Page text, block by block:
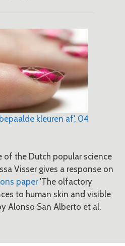
kleuren af', 04
of the Dutch popular science
Visser gives a response on
paper'The olfactory
to human skin and visible
Alonso San Alberto et al.